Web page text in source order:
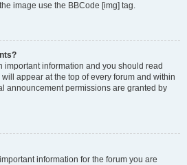
image use the BBCode [img] tag.
information and you should read
appear at the top of every forum and within
announcement permissions are granted by
information for the forum you are